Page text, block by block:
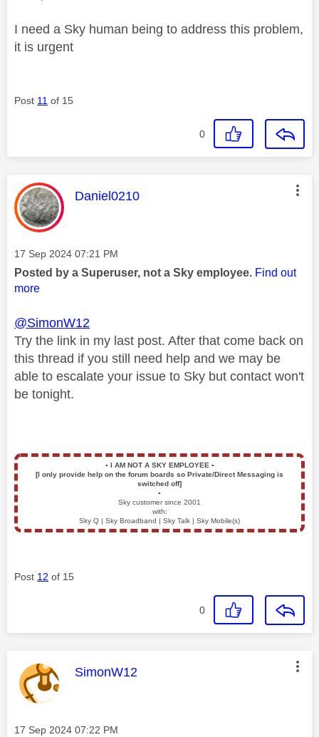
I need a Sky human being to address this problem,
it is urgent
Post 11 of 15
0
This message was authored by:
Daniel0210
Message posted on
‎17 Sep 2024 07:21 PM
Posted by a Superuser, not a Sky employee. Find out
more
@SimonW12
Try the link in my last post. After that come back on
this thread if you still need help and we may be
able to escalate your issue to Sky but contact won't
be tonight.
▪️ I AM NOT A SKY EMPLOYEE ▪️
[I only provide help on the forum boards so Private/Direct Messaging is
switched off]
▪️
Sky customer since 2001
with:
Sky Q | Sky Broadband | Sky Talk | Sky Mobile(s)
Post 12 of 15
0
This message was authored by:
SimonW12
Message posted on
‎17 Sep 2024 07:22 PM